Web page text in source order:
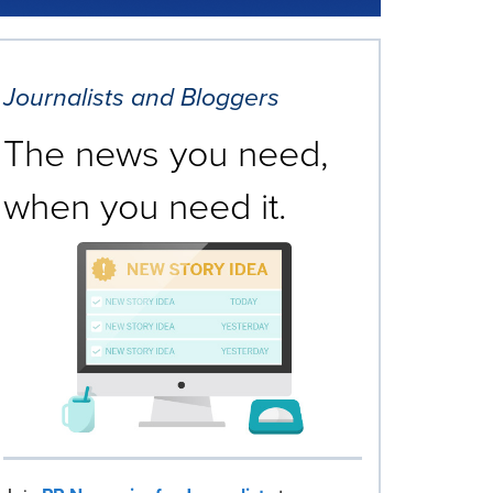
Journalists and Bloggers
The news you need,
when you need it.